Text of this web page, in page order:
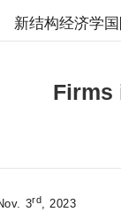
新结构经济学
Firms
3rd, 2023